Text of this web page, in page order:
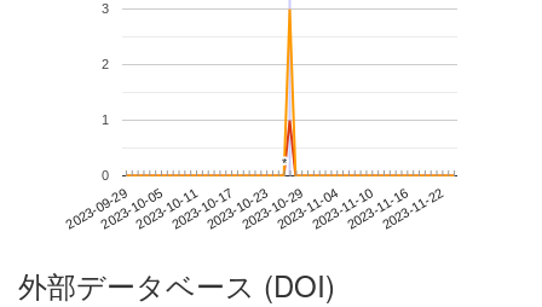
2023-09-292023-10-052023-10-112023-10-172023-10-232023-10-292023-11-042023-11-102023-11-162023-11-22
0
1
2
3
**
外部データベース (DOI)